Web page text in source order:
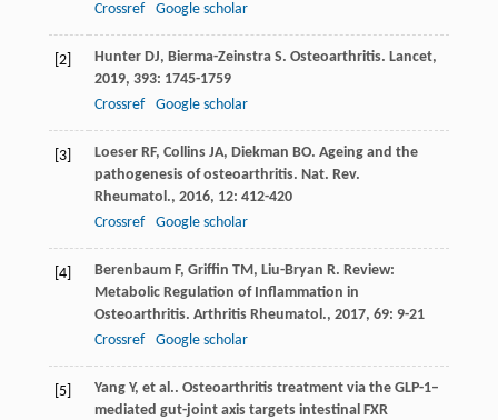
Crossref
Google scholar
[2] Hunter DJ, Bierma-Zeinstra S. Osteoarthritis. Lancet,
2019, 393: 1745-1759
Crossref
Google scholar
[3] Loeser RF, Collins JA, Diekman BO. Ageing and the
pathogenesis of osteoarthritis. Nat. Rev.
Rheumatol., 2016, 12: 412-420
Crossref
Google scholar
[4] Berenbaum F, Griffin TM, Liu-Bryan R. Review:
Metabolic Regulation of Inflammation in
Osteoarthritis. Arthritis Rheumatol., 2017, 69: 9-21
Crossref
Google scholar
[5] Yang Y, et al.. Osteoarthritis treatment via the GLP-1–
mediated gut-joint axis targets intestinal FXR